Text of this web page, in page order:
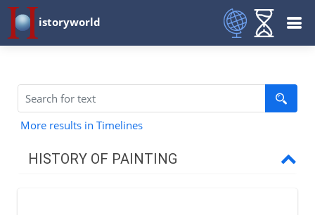
istoryworld
More results in Timelines
HISTORY OF PAINTING